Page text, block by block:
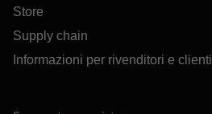
Store
Supply chain
Informazioni per rivenditori e clienti